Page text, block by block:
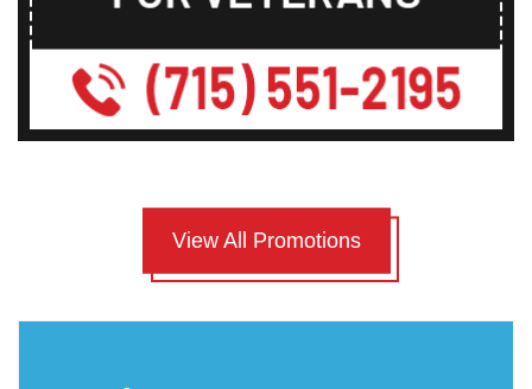
View All Promotions